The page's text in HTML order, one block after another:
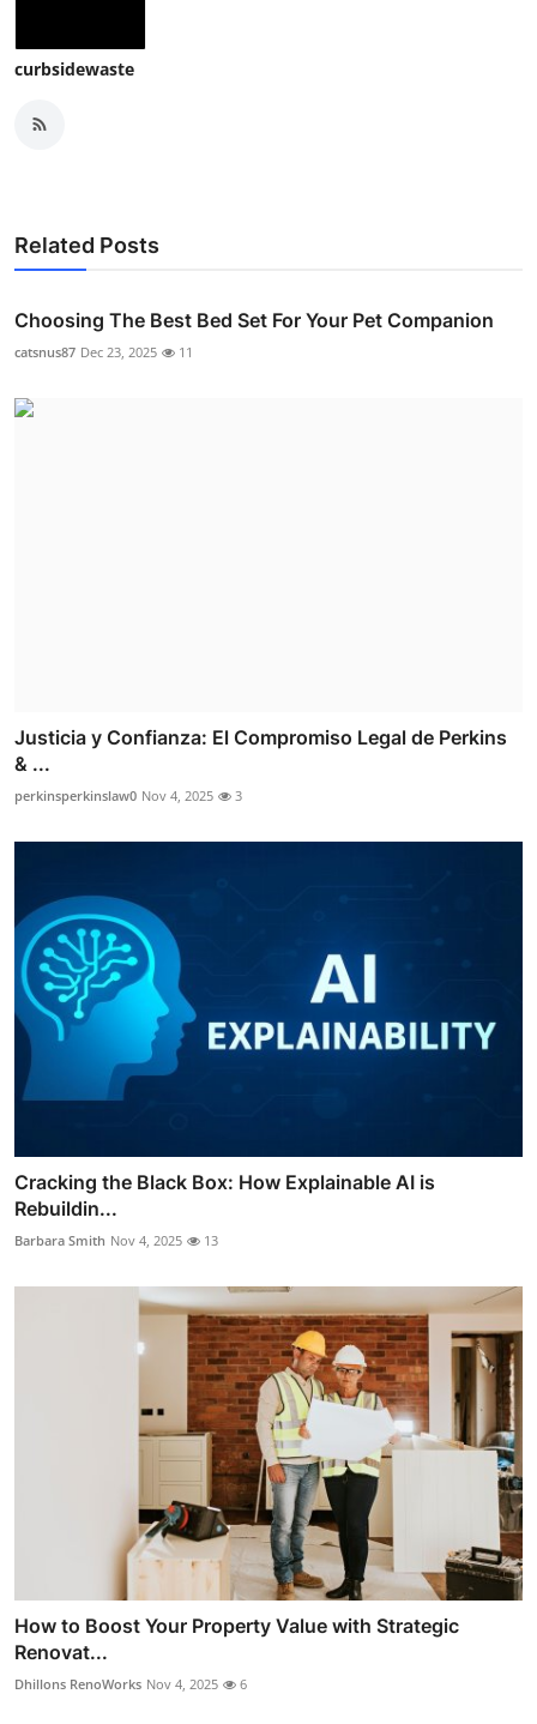
curbsidewaste
Related Posts
Choosing The Best Bed Set For Your Pet Companion
catsnus87 Dec 23, 2025 11
Justicia y Confianza: El Compromiso Legal de Perkins
& ...
perkinsperkinslaw0 Nov 4, 2025 3
Cracking the Black Box: How Explainable AI is
Rebuildin...
Barbara Smith Nov 4, 2025 13
How to Boost Your Property Value with Strategic
Renovat...
Dhillons RenoWorks Nov 4, 2025 6